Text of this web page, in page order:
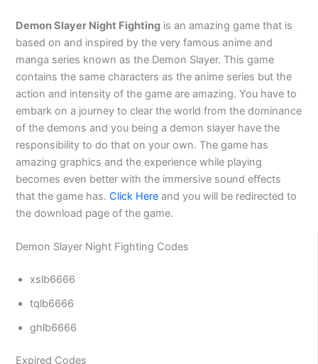
Demon Slayer Night Fighting is an amazing game that is
based on and inspired by the very famous anime and
manga series known as the Demon Slayer. This game
contains the same characters as the anime series but the
action and intensity of the game are amazing. You have to
embark on a journey to clear the world from the dominance
of the demons and you being a demon slayer have the
responsibility to do that on your own. The game has
amazing graphics and the experience while playing
becomes even better with the immersive sound effects
that the game has.Click Here and you will be redirected to
the download page of the game.
Demon Slayer Night Fighting Codes
xslb6666
tqlb6666
ghlb6666
Expired Codes